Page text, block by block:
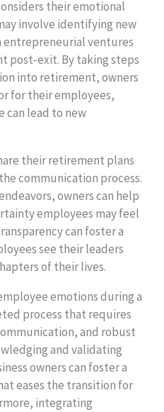
their emotional
involve identifying new
entrepreneurial ventures
post-exit. By taking steps
into retirement, owners
for their employees,
can lead to new
their retirement plans
communication process.
owners can help
employees may feel
can foster a
see their leaders
of their lives.
emotions during a
process that requires
and robust
and validating
owners can foster a
eases the transition for
integrating